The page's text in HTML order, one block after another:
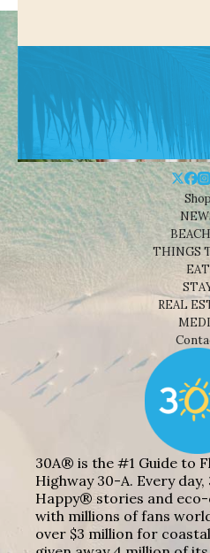
THINGS
EAT
REAL
30A® is the #1 Guide to
Highway 30-A. Every day,
Happy® stories and
with millions of fans
over $3 million for